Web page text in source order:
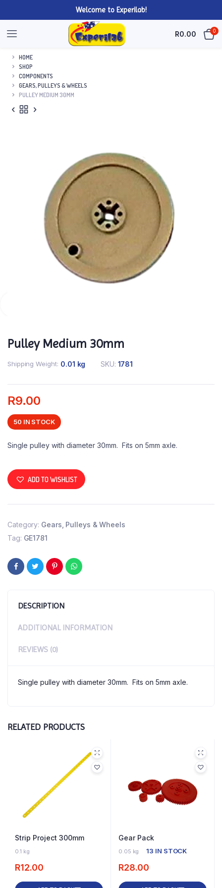
Welcome to Experilab!
R0.00 0
HOME
SHOP
COMPONENTS
GEARS, PULLEYS & WHEELS
PULLEY MEDIUM 30MM
Pulley Medium 30mm
Shipping Weight 0.01 kg SKU: 1781
R9.00
50 IN STOCK
Single pulley with diameter 30mm. Fits on 5mm axle.
ADD TO WISHLIST
Category: Gears, Pulleys & Wheels
Tag: GE1781
DESCRIPTION
ADDITIONAL INFORMATION
REVIEWS (0)
Single pulley with diameter 30mm. Fits on 5mm axle.
RELATED PRODUCTS
Strip Project 300mm
0.1 kg
R12.00
Gear Pack
0.05 kg 13 IN STOCK
R28.00